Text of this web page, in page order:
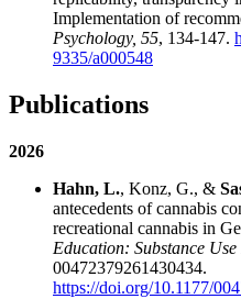
Implementation of
Psychology, 55, 134-147.
9335/a000548
Publications
2026
Hahn, L., Konz, G., &
antecedents of cannabis
recreational cannabis in
Education: Substance
00472379261430434.
https://doi.org/10.1177/